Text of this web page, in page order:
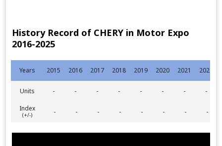
History Record of CHERY in Motor Expo
2016-2025
Years 2015 2016 2017 2018 2019 2020 2021 2022
Units - - - - - - -
-
Index
(+/-) - - - - - - - -